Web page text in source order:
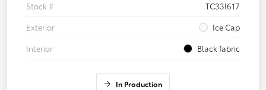
Stock #
TC33I617
Exterior
Ice Cap
Interior
Black fabric
In Production